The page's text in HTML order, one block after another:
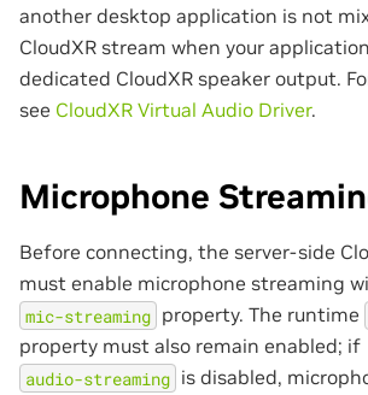
another desktop application is not
CloudXR stream when your
dedicated CloudXR speaker output.
see CloudXR Virtual Audio Driver.
Microphone
Before connecting, the server-side
must enable microphone streaming
mic-streaming property. The runtime
property must also remain enabled; if
audio-streaming is disabled,